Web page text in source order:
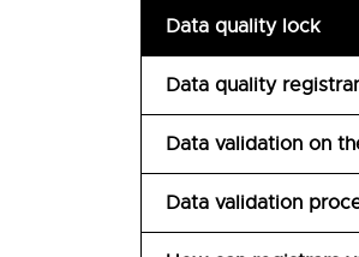
Data quality lock
Data quality
Data validation on
Data validation